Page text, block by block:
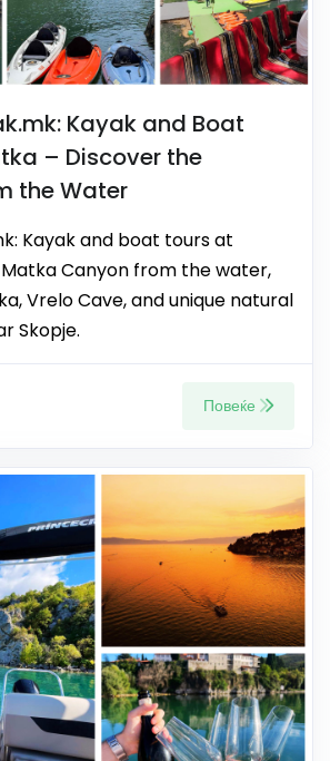
Kayak and Boat
– Discover the
the Water
Kayak and boat tours at
Canyon from the water,
Vrelo Cave, and unique natural
Skopje.
Повеќе